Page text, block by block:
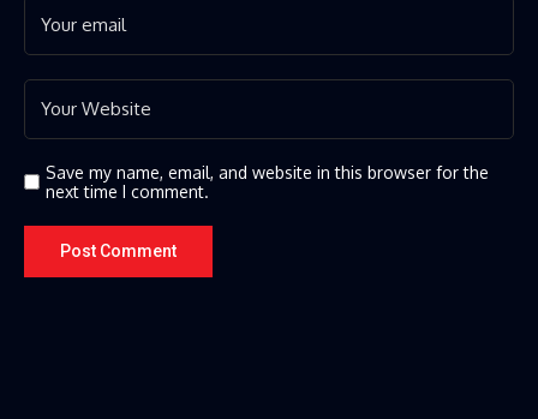
Save my name, email, and website in this browser for the
next time I comment.